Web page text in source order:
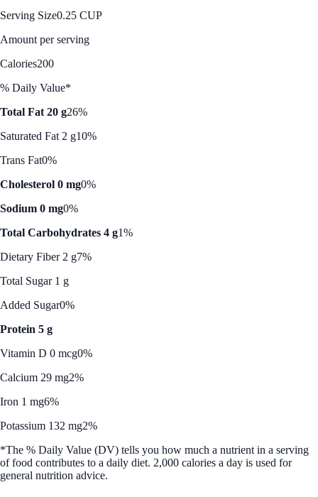
Serving Size0.25 CUP
Amount per serving
Calories200
% Daily Value*
Total Fat 20 g26%
Saturated Fat 2 g10%
Trans Fat0%
Cholesterol 0 mg0%
Sodium 0 mg0%
Total Carbohydrates 4 g1%
Dietary Fiber 2 g7%
Total Sugar 1 g
Added Sugar0%
Protein 5 g
Vitamin D 0 mcg0%
Calcium 29 mg2%
Iron 1 mg6%
Potassium 132 mg2%
*The % Daily Value (DV) tells you how much a nutrient in a serving
of food contributes to a daily diet. 2,000 calories a day is used for
general nutrition advice.